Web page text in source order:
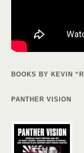
BOOKS BY KEVIN
PANTHER VISION